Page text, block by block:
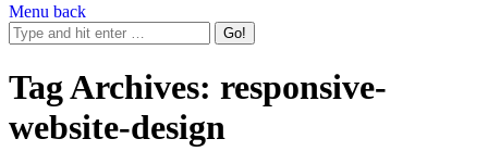
Menu back
Tag Archives: responsive-
website-design